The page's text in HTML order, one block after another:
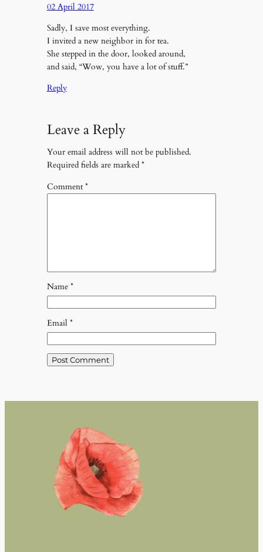
02 April 2017
Sadly, I save most everything.
I invited a new neighbor in for tea.
She stepped in the door, looked around,
and said, “Wow, you have a lot of stuff.”
Reply
Leave a Reply
Your email address will not be published.
Required fields are marked *
Comment*
Name *
Email *